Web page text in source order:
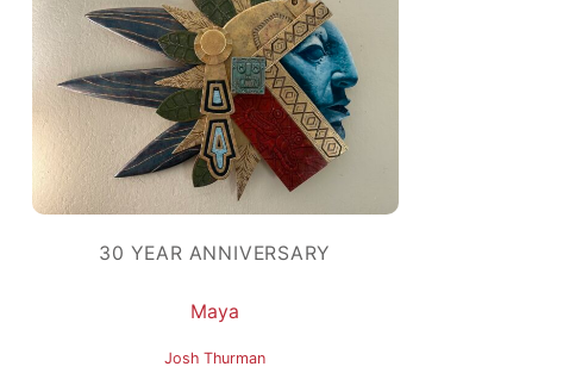
30 YEAR ANNIVERSARY
Maya
Josh Thurman